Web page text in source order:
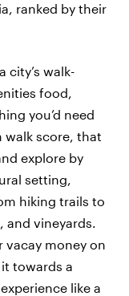
ranked by their
city’s walk-
food,
you’d need
walk score, that
explore by
setting,
hiking trails to
and vineyards.
vacay money on
towards a
like a